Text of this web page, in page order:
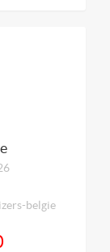
belgie